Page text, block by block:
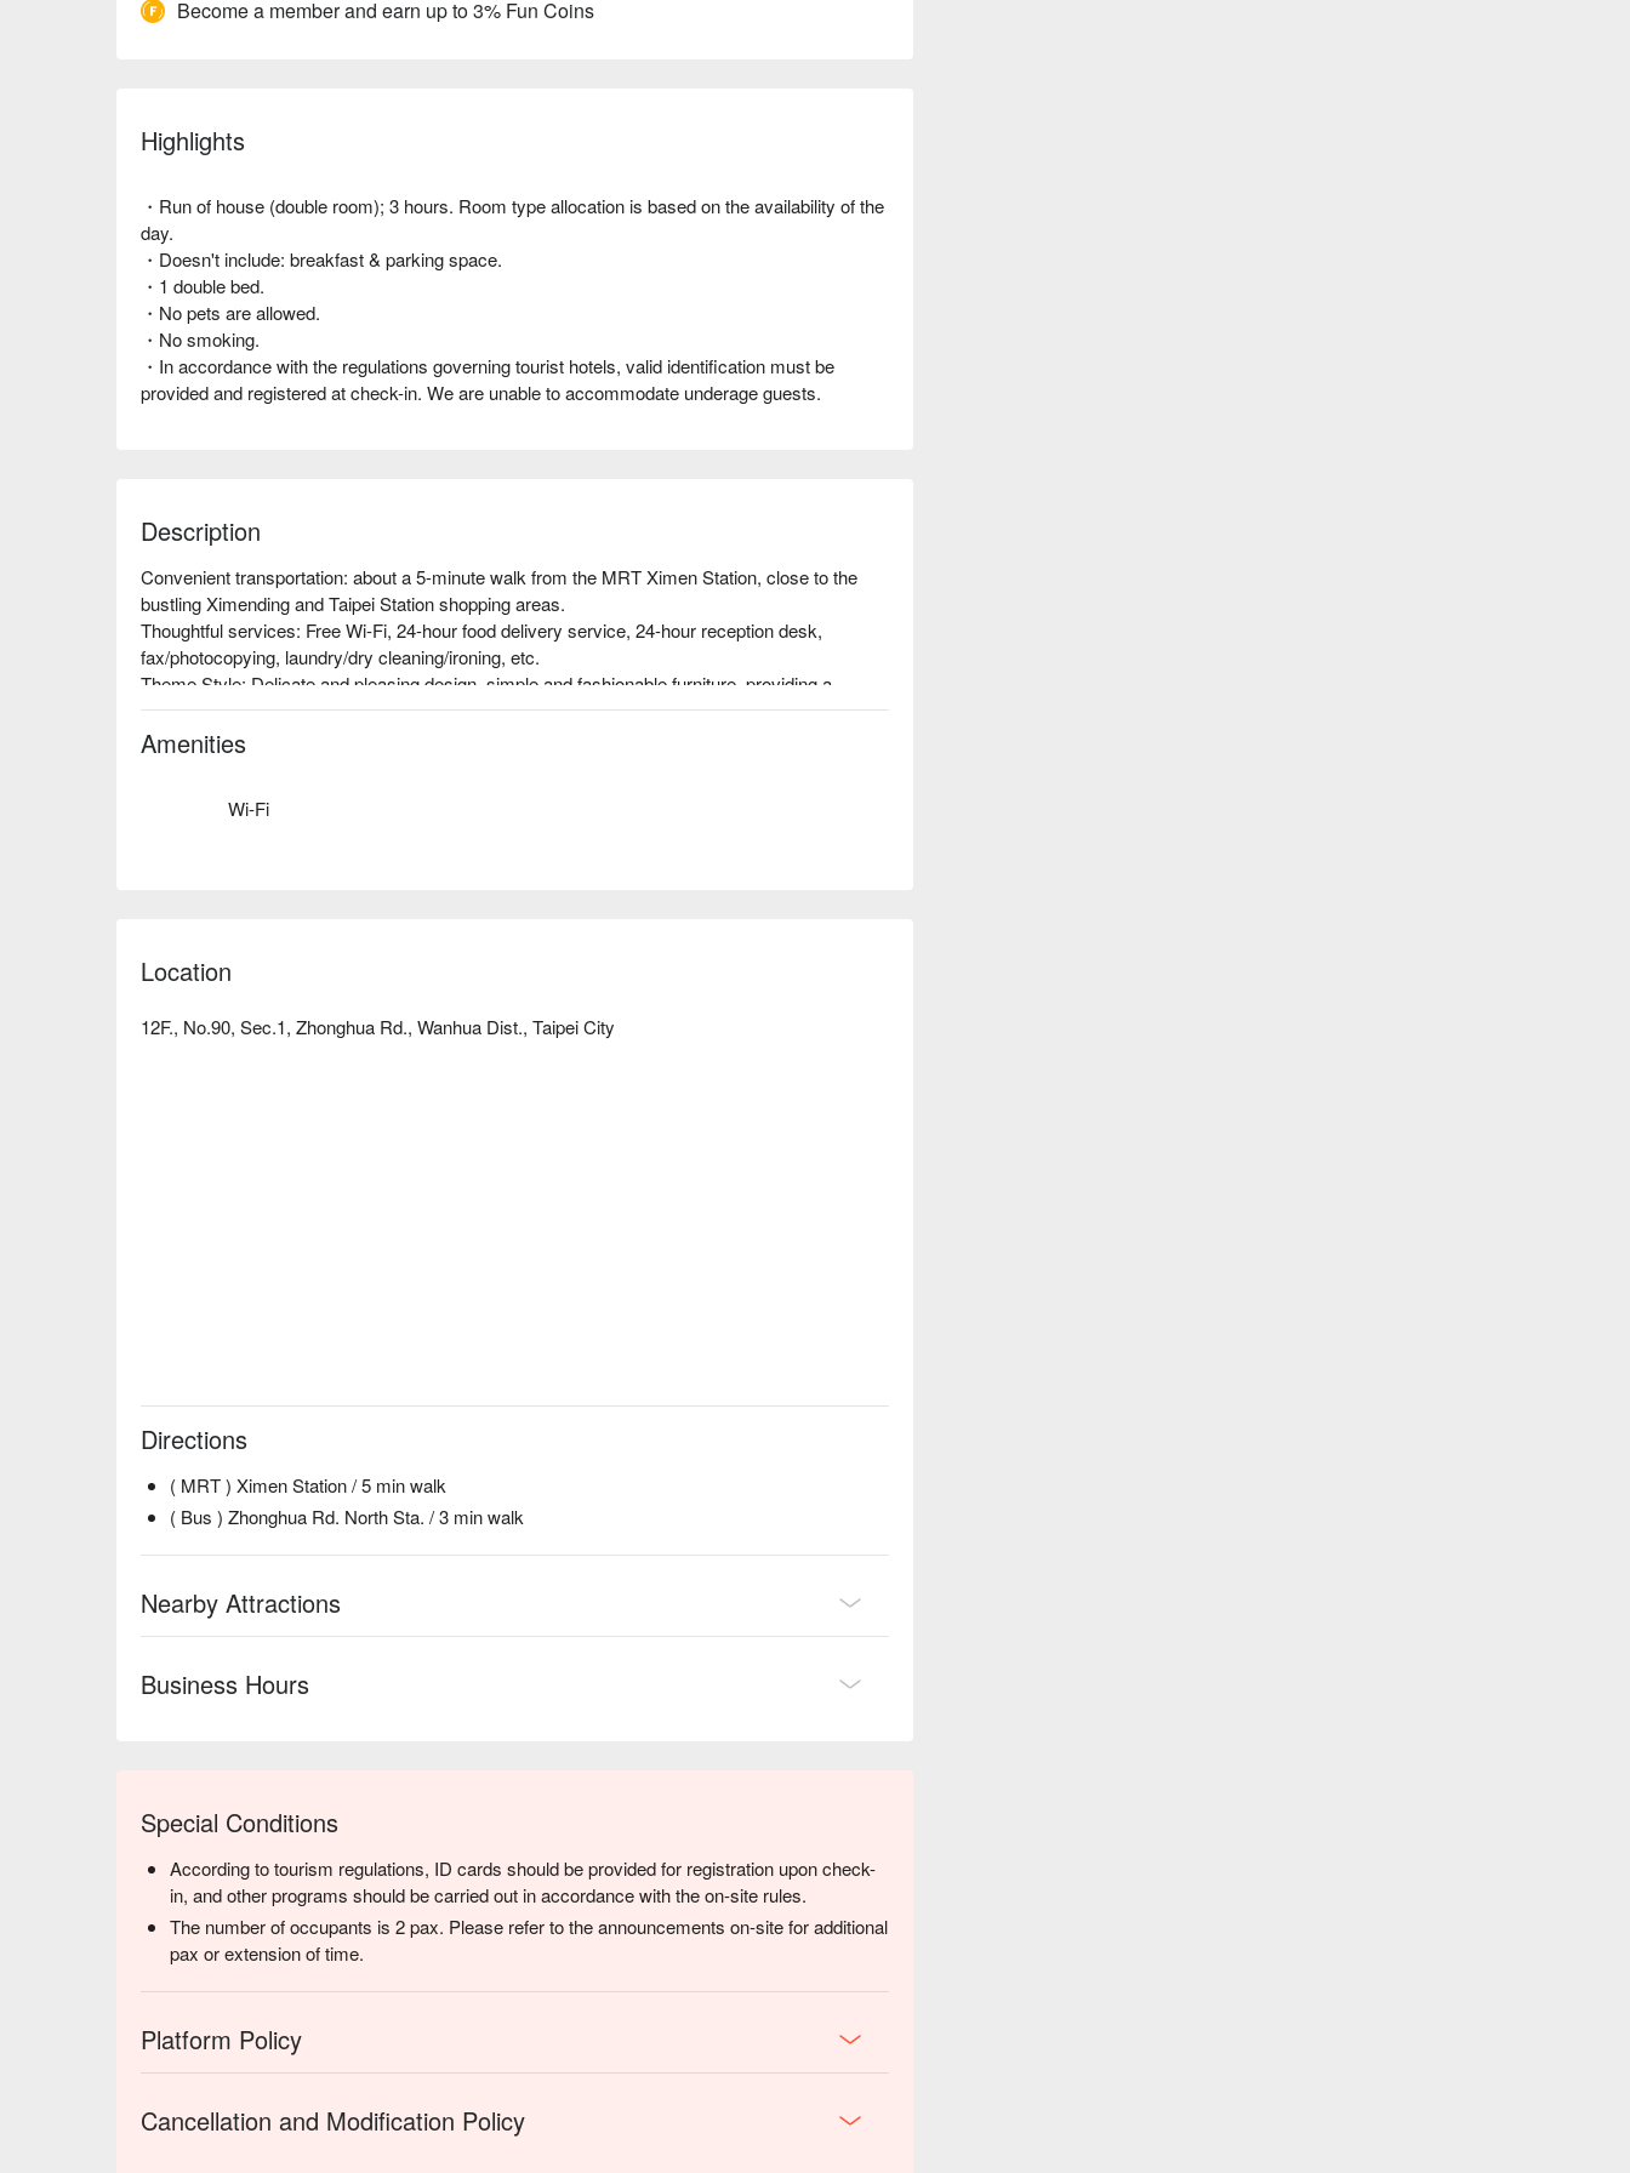
Become a member and earn up to 3% Fun Coins
Highlights
・Run of house (double room); 3 hours. Room type allocation is based on the availability of the
day.
・Doesn't include: breakfast & parking space.
・1 double bed.
・No pets are allowed.
・No smoking.
・In accordance with the regulations governing tourist hotels, valid identification must be
provided and registered at check-in. We are unable to accommodate underage guests.
Description
Convenient transportation: about a 5-minute walk from the MRT Ximen Station, close to the
bustling Ximending and Taipei Station shopping areas.
Thoughtful services: Free Wi-Fi, 24-hour food delivery service, 24-hour reception desk,
fax/photocopying, laundry/dry cleaning/ironing, etc.
Theme Style: Delicate and pleasing design, simple and fashionable furniture, providing a
comfortable and relaxing small world. At the end of the day, we take a comfortable bath, turn on
the air conditioning, fall into a warm and soft bed, and have a nice and beautiful dream.
Amenities
Wi-Fi
Location
12F., No.90, Sec.1, Zhonghua Rd., Wanhua Dist., Taipei City
Directions
( MRT ) Ximen Station / 5 min walk
( Bus ) Zhonghua Rd. North Sta. / 3 min walk
Nearby Attractions
Business Hours
Special Conditions
According to tourism regulations, ID cards should be provided for registration upon check-
in, and other programs should be carried out in accordance with the on-site rules.
The number of occupants is 2 pax. Please refer to the announcements on-site for additional
pax or extension of time.
Platform Policy
Cancellation and Modification Policy